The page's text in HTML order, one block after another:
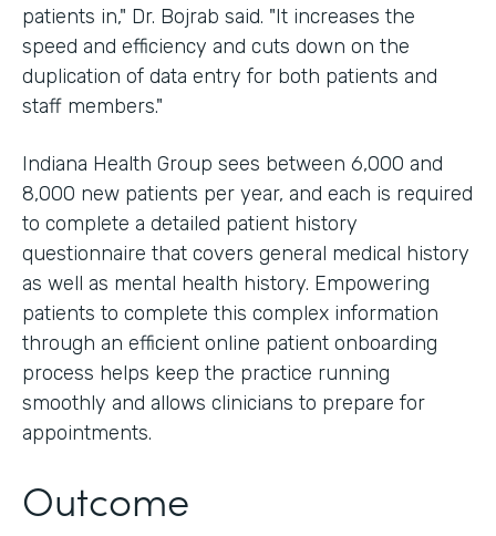
patients in," Dr. Bojrab said. "It increases the
speed and efficiency and cuts down on the
duplication of data entry for both patients and
staff members."
Indiana Health Group sees between 6,000 and
8,000 new patients per year, and each is required
to complete a detailed patient history
questionnaire that covers general medical history
as well as mental health history. Empowering
patients to complete this complex information
through an efficient online patient onboarding
process helps keep the practice running
smoothly and allows clinicians to prepare for
appointments.
Outcome